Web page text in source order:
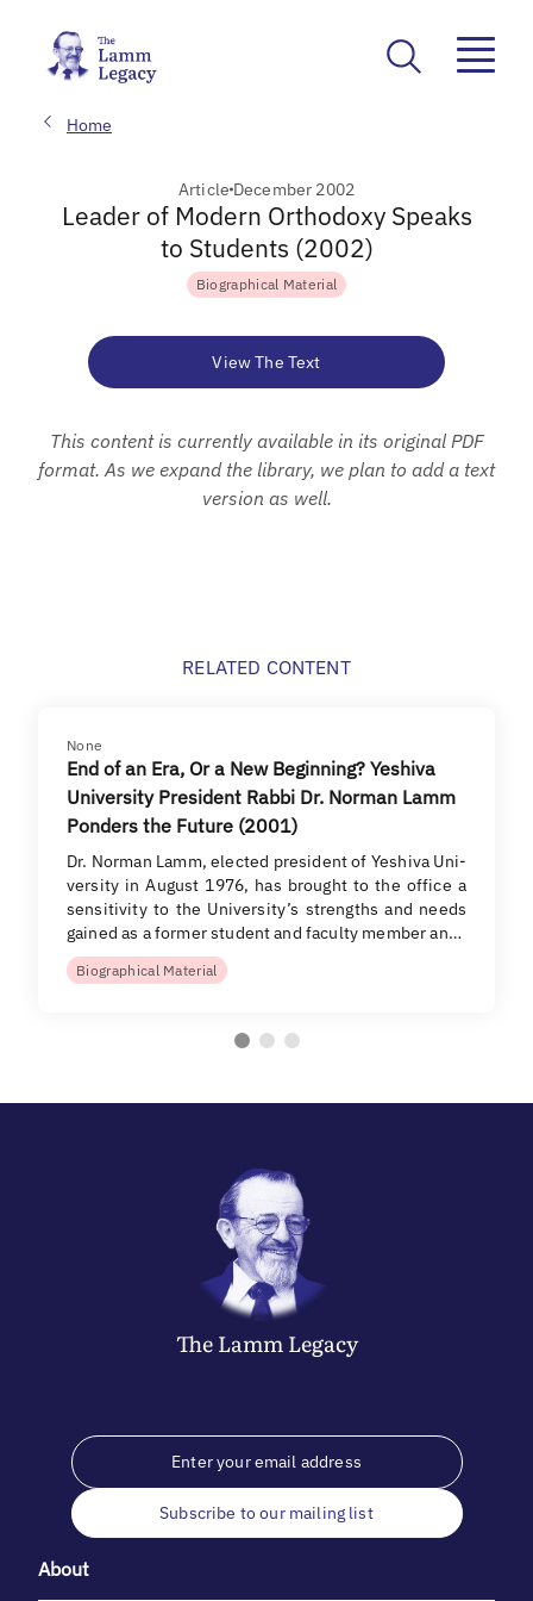
Home
Article December 2002
Leader of Modern Orthodoxy Speaks
to Students (2002)
Biographical Material
View The Text
This content is currently available in its original PDF
format. As we expand the library, we plan to add a text
version as well.
RELATED CONTENT
None
End of an Era, Or a New Beginning? Yeshiva
University President Rabbi Dr. Norman Lamm
Ponders the Future (2001)
Dr. Norman Lamm, elected president of Yeshiva Uni-
versity in August 1976, has brought to the office a
sensitivity to the University’s strengths and needs
gained as a former student and faculty member an…
Biographical Material
The LammLegacy
Subscribe to our mailing list
About